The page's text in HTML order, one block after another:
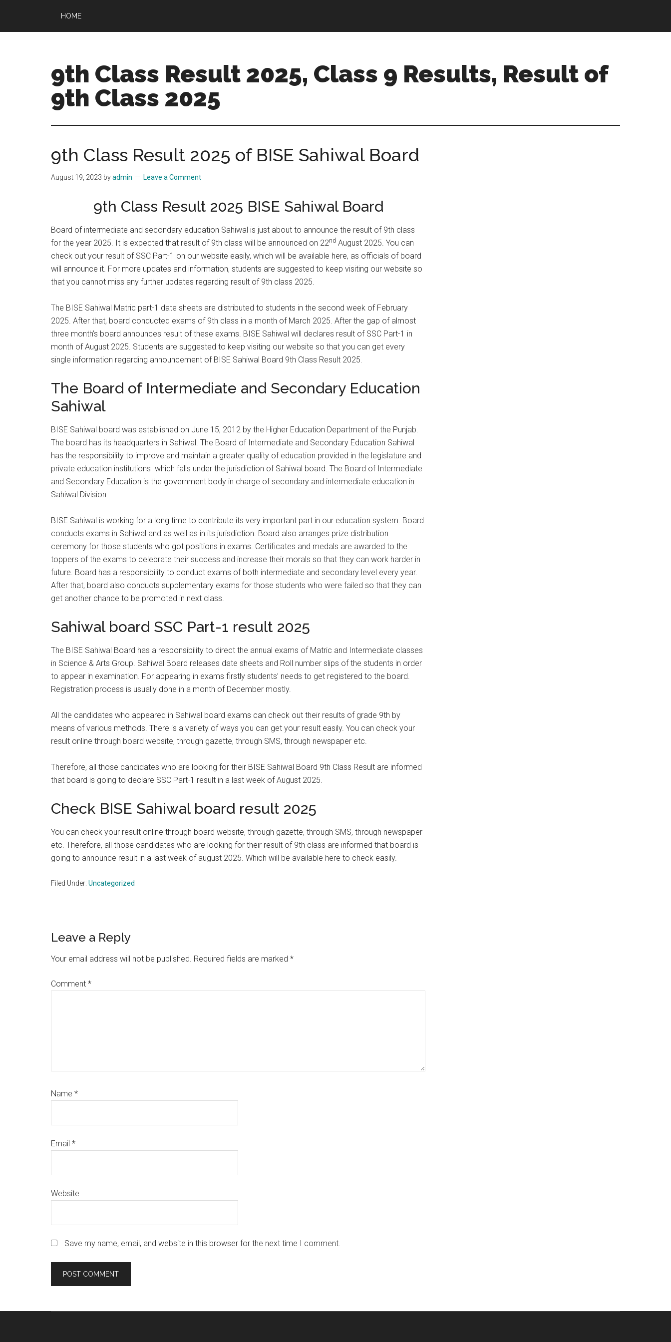
main
primary
HOME
9th Class Result 2025, Class 9 Results, Result of
9th Class 2025
9th Class Result 2025 of BISE Sahiwal Board
August 19, 2023 byadmin Leave a Comment
9th Class Result 2025 BISE Sahiwal Board
Board of intermediate and secondary education Sahiwal is just about to announce the result of 9th class
for the year 2025. It is expected that result of 9th class will be announced on 22nd August 2025. You can
check out your result of SSC Part-1 on our website easily, which will be available here, as officials of board
will announce it. For more updates and information, students are suggested to keep visiting our website so
that you cannot miss any further updates regarding result of 9th class 2025.
The BISE Sahiwal Matric part-1 date sheets are distributed to students in the second week of February
2025. After that, board conducted exams of 9th class in a month of March 2025. After the gap of almost
three month’s board announces result of these exams. BISE Sahiwal will declares result of SSC Part-1 in
month of August 2025. Students are suggested to keep visiting our website so that you can get every
single information regarding announcement of BISE Sahiwal Board 9th Class Result 2025.
The Board of Intermediate and Secondary Education
Sahiwal
BISE Sahiwal board was established on June 15, 2012 by the Higher Education Department of the Punjab.
The board has its headquarters in Sahiwal. The Board of Intermediate and Secondary Education Sahiwal
has the responsibility to improve and maintain a greater quality of education provided in the legislature and
private education institutions which falls under the jurisdiction of Sahiwal board. The Board of Intermediate
and Secondary Education is the government body in charge of secondary and intermediate education in
Sahiwal Division.
BISE Sahiwal is working for a long time to contribute its very important part in our education system. Board
conducts exams in Sahiwal and as well as in its jurisdiction. Board also arranges prize distribution
ceremony for those students who got positions in exams. Certificates and medals are awarded to the
toppers of the exams to celebrate their success and increase their morals so that they can work harder in
future. Board has a responsibility to conduct exams of both intermediate and secondary level every year.
After that, board also conducts supplementary exams for those students who were failed so that they can
get another chance to be promoted in next class.
Sahiwal board SSC Part-1 result 2025
The BISE Sahiwal Board has a responsibility to direct the annual exams of Matric and Intermediate classes
in Science & Arts Group. Sahiwal Board releases date sheets and Roll number slips of the students in order
to appear in examination. For appearing in exams firstly students’ needs to get registered to the board.
Registration process is usually done in a month of December mostly.
All the candidates who appeared in Sahiwal board exams can check out their results of grade 9th by
means of various methods. There is a variety of ways you can get your result easily. You can check your
result online through board website, through gazette, through SMS, through newspaper etc.
Therefore, all those candidates who are looking for their BISE Sahiwal Board 9th Class Result are informed
that board is going to declare SSC Part-1 result in a last week of August 2025.
Check BISE Sahiwal board result 2025
You can check your result online through board website, through gazette, through SMS, through newspaper
etc. Therefore, all those candidates who are looking for their result of 9th class are informed that board is
going to announce result in a last week of august 2025. Which will be available here to check easily.
Filed Under: Uncategorized
Reader
Interactions
Leave a Reply
Your email address will not be published. Required fields are marked *
Comment *
Name *
Email *
Website
Save my name, email, and website in this browser for the next time I comment.